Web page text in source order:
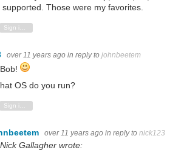
supported. Those were my favorites.
Vote Down
Sign in to reply
over 11 years ago in reply to johnbeetem
OS do you run?
Vote Down
over 11 years ago in reply to nick123
Nick Gallagher wrote: